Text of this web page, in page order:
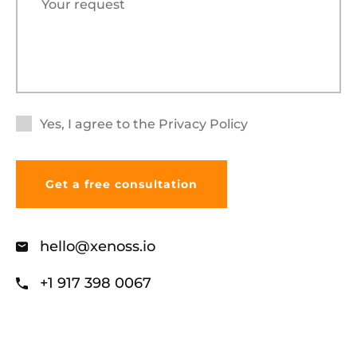
Yes, I agree to the Privacy Policy
hello@xenoss.io
+1 917 398 0067